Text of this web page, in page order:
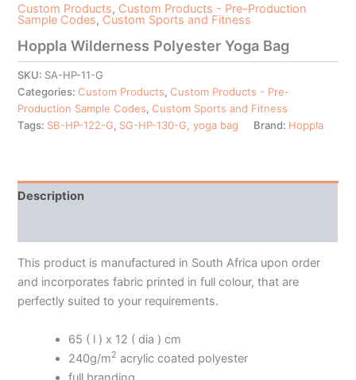
Custom Products, Custom Products - Pre-Production
Sample Codes, Custom Sports and Fitness
Hoppla Wilderness Polyester Yoga Bag
SKU: SA-HP-11-G
Categories:Custom Products,Custom Products - Pre-
Production Sample Codes,Custom Sports and Fitness
Tags: SB-HP-122-G, SG-HP-130-G, yoga bag Brand: Hoppla
Description
This product is manufactured in South Africa upon order
and incorporates fabric printed in full colour, that are
perfectly suited to your requirements.
65 ( l ) x 12 ( dia ) cm
240g/m2 acrylic coated polyester